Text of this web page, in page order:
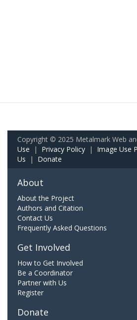
Copyright © 2025 Metalmark Web
Use | Privacy Policy | Image Use
Us | Donate
About
About the Project
Authors and Citation
Contact Us
Frequently Asked Questions
Get Involved
How to Get Involved
Be a Coordinator
Partner with Us
Register
Donate